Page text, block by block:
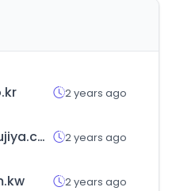
2 years ago
deansfujiya.com 2 years ago
2 years ago